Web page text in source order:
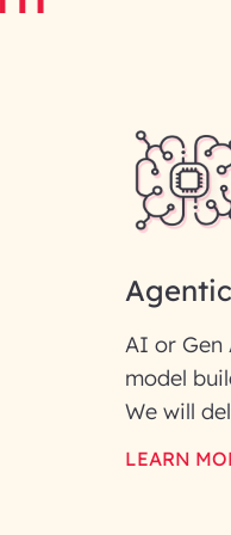
specific interest with
AI or Gen
model
We will
LEARN